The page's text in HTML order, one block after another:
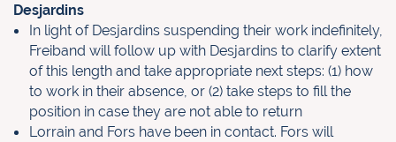
Desjardins
In light of Desjardins suspending their work indefinitely,
Freiband will follow up with Desjardins to clarify extent
of this length and take appropriate next steps: (1) how
to work in their absence, or (2) take steps to fill the
position in case they are not able to return
Lorrain and Fors have been in contact. Fors will